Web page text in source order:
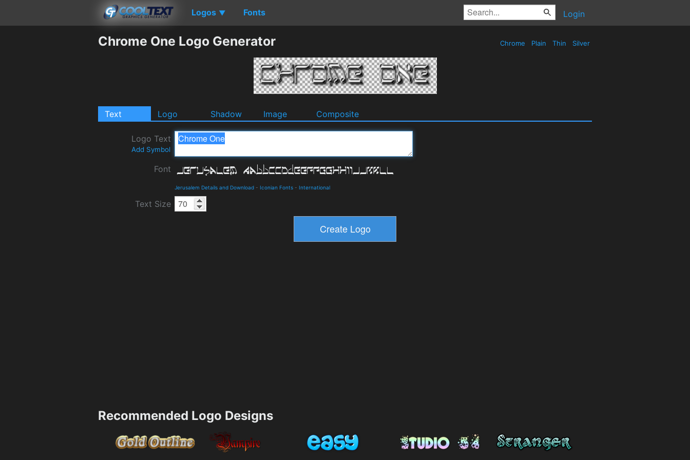
Logos ▼ Fonts Login
Chrome One Logo Generator Chrome Plain Thin Silver
Text Logo Shadow Image Composite
Logo Text
Add Symbol
Font
Jerusalem Details and Download - Iconian Fonts - International
Text Size
Recommended Logo Designs